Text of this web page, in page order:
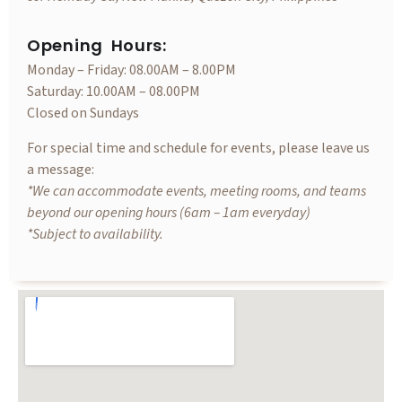
Opening Hours:
Monday – Friday: 08.00AM – 8.00PM
Saturday: 10.00AM – 08.00PM
Closed on Sundays
For special time and schedule for events, please leave us
a message:
*We can accommodate events, meeting rooms, and teams
beyond our opening hours (6am – 1am everyday)
*Subject to availability.